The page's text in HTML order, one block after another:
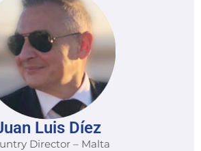
Luis Díez
Director – Malta